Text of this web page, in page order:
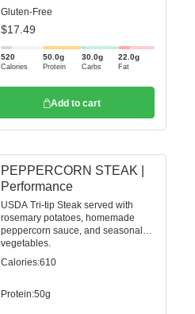
Gluten-Free
$17.49
520
Calories
50.0g
Protein
30.0g
Carbs
22.0g
Fat
Add to cart
PEPPERCORN STEAK |
Performance
USDA Tri-tip Steak served with
rosemary potatoes, homemade
peppercorn sauce, and seasonal
vegetables.
Calories:610
Protein:50g